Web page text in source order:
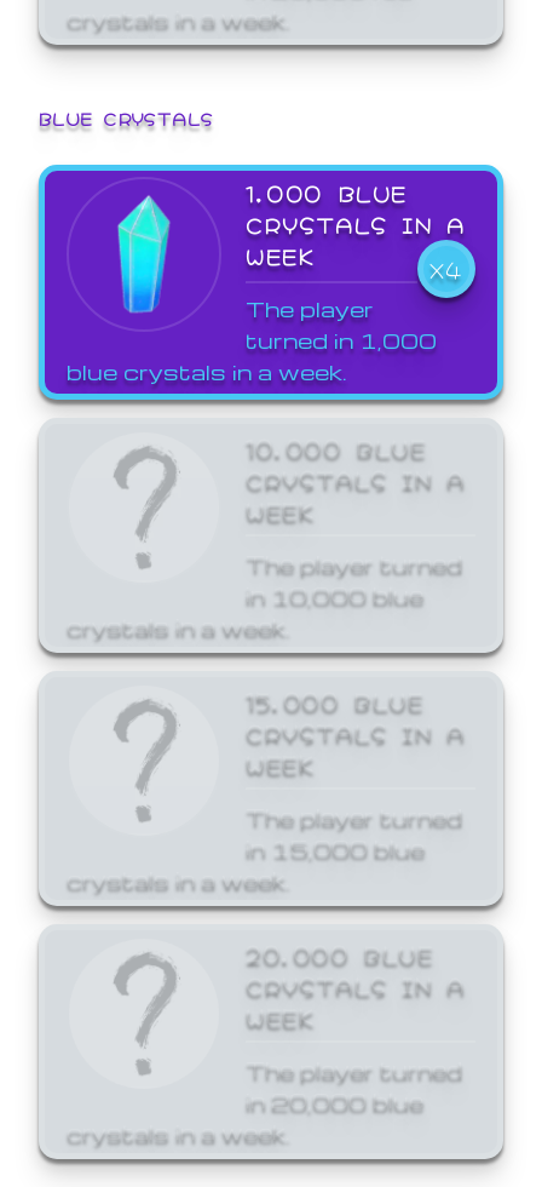
crystals in a week.
BLUE CRYSTALS
1,000 BLUE
CRYSTALS IN A
WEEK
X4
The player
turned in 1,000
blue crystals in a week.
10,000 BLUE
CRYSTALS IN A
WEEK
The player turned
in 10,000 blue
crystals in a week.
15,000 BLUE
CRYSTALS IN A
WEEK
The player turned
in 15,000 blue
crystals in a week.
20,000 BLUE
CRYSTALS IN A
WEEK
The player turned
in 20,000 blue
crystals in a week.